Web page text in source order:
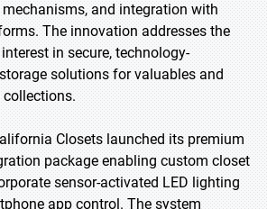
and integration with
The innovation addresses the
in secure, technology-
solutions for valuables and
collections.
Closets launched its premium
package enabling custom closet
sensor-activated LED lighting
app control. The system